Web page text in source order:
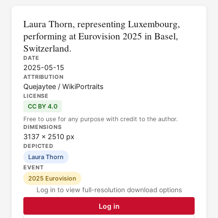
Laura Thorn, representing Luxembourg,
performing at Eurovision 2025 in Basel,
Switzerland.
DATE
2025-05-15
ATTRIBUTION
Quejaytee / WikiPortraits
LICENSE
CC BY 4.0
Free to use for any purpose with credit to the author.
DIMENSIONS
3137 × 2510 px
DEPICTED
Laura Thorn
EVENT
2025 Eurovision
Log in to view full-resolution download options
Log in